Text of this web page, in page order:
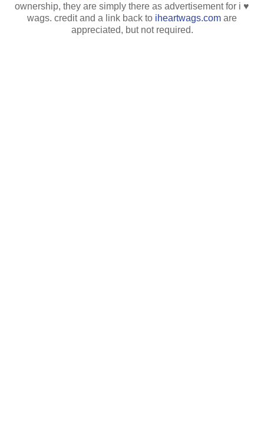
ownership, they are simply there as advertisement for i ♥
wags. credit and a link back to iheartwags.com are
appreciated, but not required.